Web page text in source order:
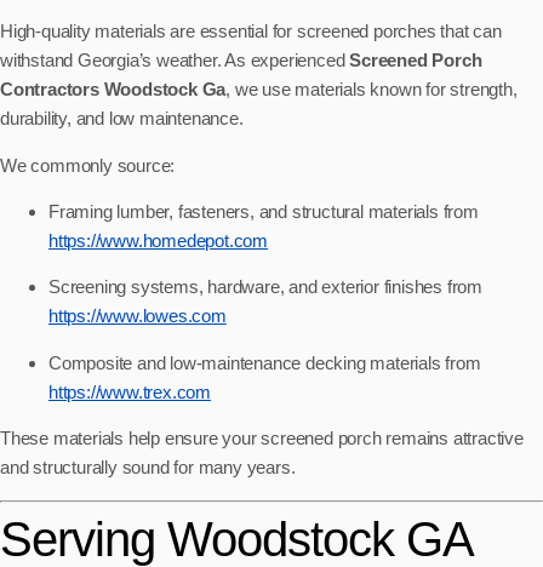
High-quality materials are essential for screened porches that can
withstand Georgia’s weather. As experiencedScreened Porch
Contractors Woodstock Ga, we use materials known for strength,
durability, and low maintenance.
We commonly source:
Framing lumber, fasteners, and structural materials from
https://www.homedepot.com
Screening systems, hardware, and exterior finishes from
https://www.lowes.com
Composite and low-maintenance decking materials from
https://www.trex.com
These materials help ensure your screened porch remains attractive
and structurally sound for many years.
Serving Woodstock GA